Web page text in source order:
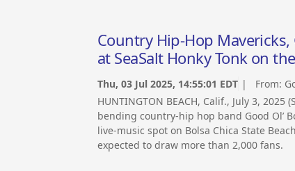
Country Hip-Hop Mavericks,
at SeaSalt Honky Tonk on
Thu, 03 Jul 2025, 14:55:01 EDT | From:
HUNTINGTON BEACH, Calif., July 3, 2025
bending country-hip hop band Good Ol’
live-music spot on Bolsa Chica State
expected to draw more than 2,000 fans.